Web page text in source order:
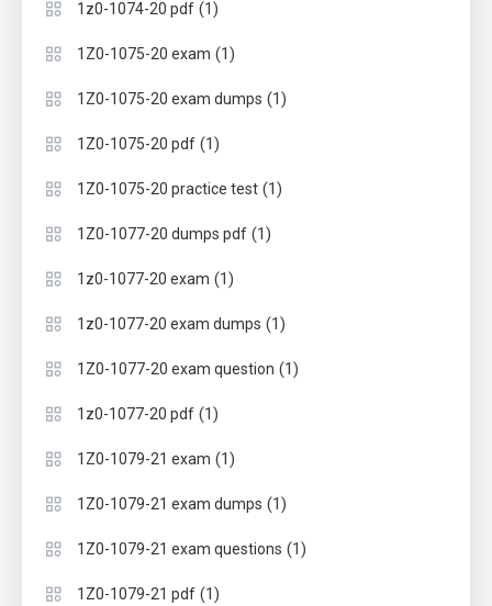
1z0-1074-20 pdf (1)
1Z0-1075-20 exam (1)
1Z0-1075-20 exam dumps (1)
1Z0-1075-20 pdf (1)
1Z0-1075-20 practice test (1)
1Z0-1077-20 dumps pdf (1)
1z0-1077-20 exam (1)
1z0-1077-20 exam dumps (1)
1Z0-1077-20 exam question (1)
1z0-1077-20 pdf (1)
1Z0-1079-21 exam (1)
1Z0-1079-21 exam dumps (1)
1Z0-1079-21 exam questions (1)
1Z0-1079-21 pdf (1)